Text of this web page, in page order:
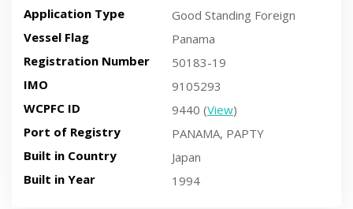
Application Type
Good Standing Foreign
Vessel Flag
Panama
Registration Number
50183-19
IMO
9105293
WCPFC ID
9440 (View)
Port of Registry
PANAMA, PAPTY
Built in Country
Japan
Built in Year
1994